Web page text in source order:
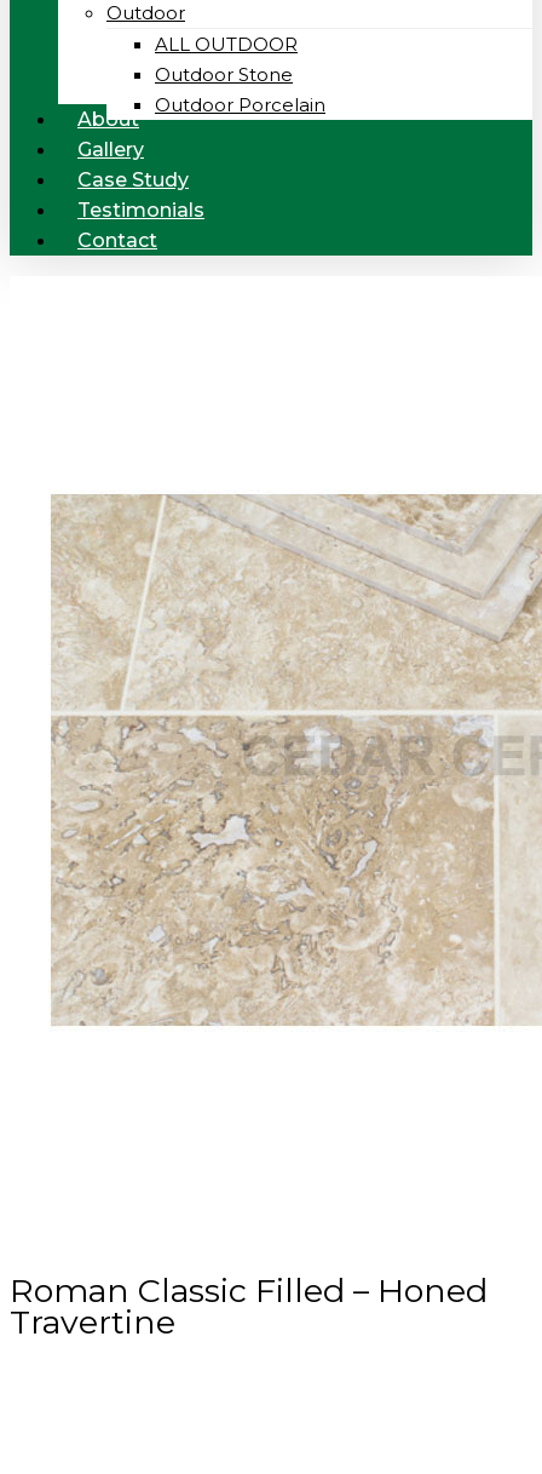
Outdoor
ALL OUTDOOR
Outdoor Stone
Outdoor Porcelain
About
Gallery
Case Study
Testimonials
Contact
Roman Classic Filled – Honed
Travertine